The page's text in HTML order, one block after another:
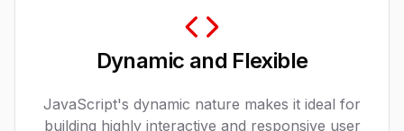
Dynamic and Flexible
JavaScript's dynamic nature makes it ideal for
building highly interactive and responsive user